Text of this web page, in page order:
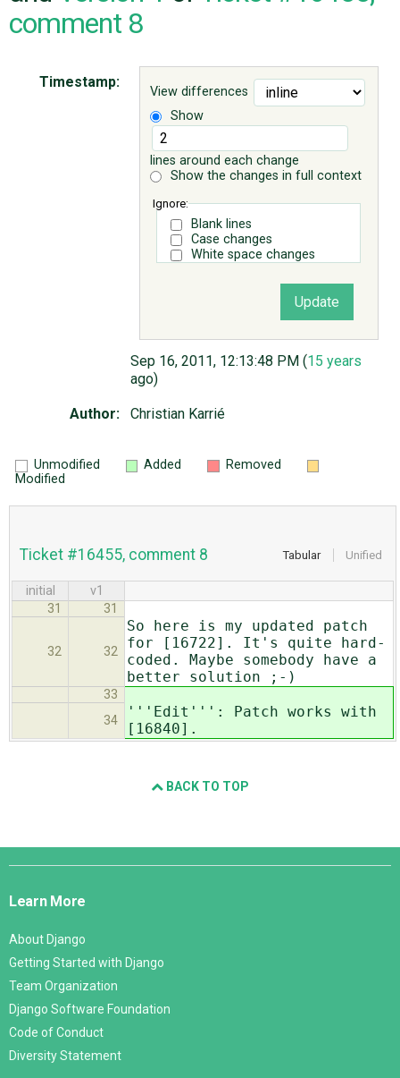
comment 8
View differences
Show
lines around each change
Show the changes in full context
Ignore:
Blank lines
Case changes
White space changes
Timestamp:
Sep 16, 2011, 12:13:48 PM (15 years
ago)
Author: Christian Karrié
Unmodified Added
Removed
Modified
Tabular Unified
Ticket #16455, comment 8
initial
v1
31
31
32 32
So here is my updated patch
for [16722]. It's quite hard-
coded. Maybe somebody have a
better solution ;-)
33
34
'''Edit''': Patch works with
[16840].
BACK TO TOP
Django
Learn More
About Django
Getting Started with Django
Team Organization
Django Software Foundation
Code of Conduct
Diversity Statement